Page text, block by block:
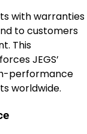
with warranties
to customers
This
JEGS’
performance
worldwide.